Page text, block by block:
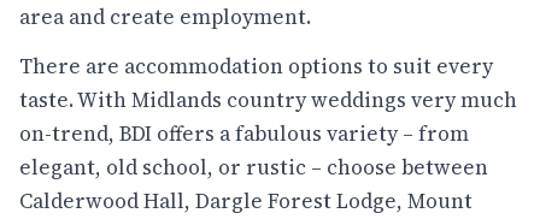
area and create employment.
There are accommodation options to suit every
taste. With Midlands country weddings very much
on-trend, BDI offers a fabulous variety – from
elegant, old school, or rustic – choose between
Calderwood Hall, Dargle Forest Lodge, Mount